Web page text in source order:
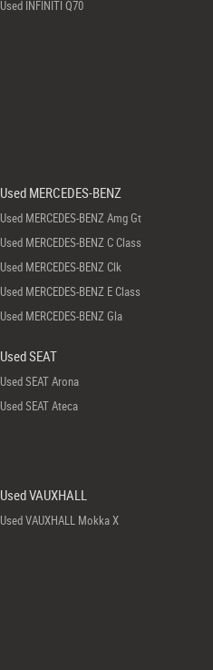
Used INFINITI Q70
Used MERCEDES-BENZ
Used MERCEDES-BENZ Amg Gt
Used MERCEDES-BENZ C Class
Used MERCEDES-BENZ Clk
Used MERCEDES-BENZ E Class
Used MERCEDES-BENZ Gla
Used SEAT
Used SEAT Arona
Used SEAT Ateca
Used VAUXHALL
Used VAUXHALL Mokka X